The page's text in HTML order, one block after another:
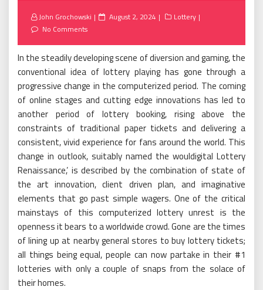
John Grochowski
Posted
August 2, 2024
Lottery
No Comments
In the steadily developing scene of diversion and gaming, the
conventional idea of lottery playing has gone through a
progressive change in the computerized period. The coming
of online stages and cutting edge innovations has led to
another period of lottery booking, rising above the
constraints of traditional paper tickets and delivering a
consistent, vivid experience for fans around the world. This
change in outlook, suitably named the wouldigital Lottery
Renaissance,’ is described by the combination of state of
the art innovation, client driven plan, and imaginative
elements that go past simple wagers. One of the critical
mainstays of this computerized lottery unrest is the
openness it bears to a worldwide crowd. Gone are the times
of lining up at nearby general stores to buy lottery tickets;
all things being equal, people can now partake in their #1
lotteries with only a couple of snaps from the solace of
their homes.